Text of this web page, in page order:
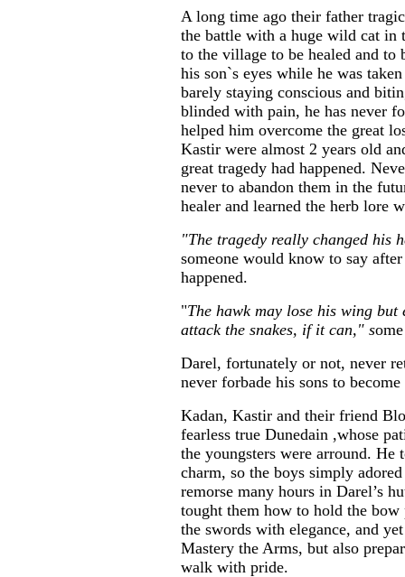
A long time ago their father
the battle with a huge wild cat in
to the village to be healed and to
his son`s eyes while he was
barely staying conscious and
blinded with pain, he has never
helped him overcome the great
Kastir were almost 2 years old
great tragedy had happened.
never to abandon them in the
healer and learned the herb lore
"The tragedy really changed his
someone would know to say
happened.
"The hawk may lose his wing
attack the snakes, if it can," s
Darel, fortunately or not, never
never forbade his sons to
Kadan, Kastir and their friend
fearless true Dunedain ,whose
the youngsters were arround. He
charm, so the boys simply
remorse many hours in Darel’s
tought them how to hold the
the swords with elegance, and
Mastery the Arms, but also
walk with pride.